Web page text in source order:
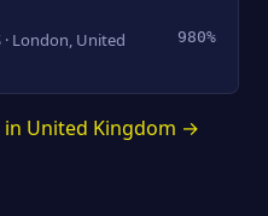
· London, United
980%
in United Kingdom →